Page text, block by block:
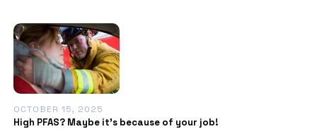
OCTOBER 15, 2025
High PFAS? Maybe it’s because of your job!